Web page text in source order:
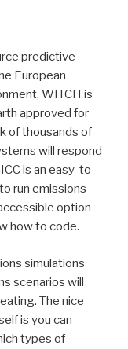
predictive
European
WITCH is
approved for
of thousands of
will respond
is an easy-to-
run emissions
option
how to code.
simulations
scenarios will
The nice
is you can
types of